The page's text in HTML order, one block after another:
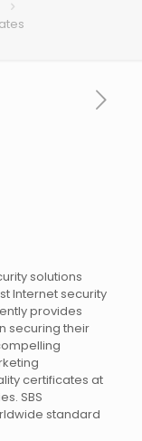
solutions
Internet security
provides
securing their
certificates at
SBS
standard